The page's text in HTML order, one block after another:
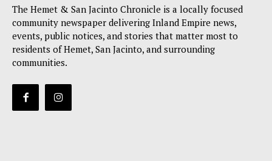
The Hemet & San Jacinto Chronicle is a locally focused
community newspaper delivering Inland Empire news,
events, public notices, and stories that matter most to
residents of Hemet, San Jacinto, and surrounding
communities.